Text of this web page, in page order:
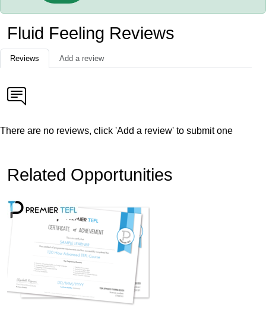
Fluid Feeling Reviews
Reviews Add a review
There are no reviews, click 'Add a review' to submit one
Related Opportunities